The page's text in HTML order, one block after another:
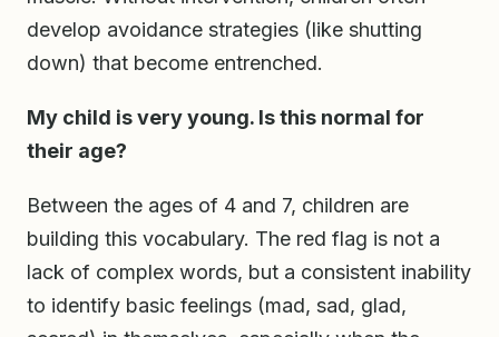
develop avoidance strategies (like shutting
down) that become entrenched.
My child is very young. Is this normal for
their age?
Between the ages of 4 and 7, children are
building this vocabulary. The red flag is not a
lack of complex words, but a consistent inability
to identify basic feelings (mad, sad, glad,